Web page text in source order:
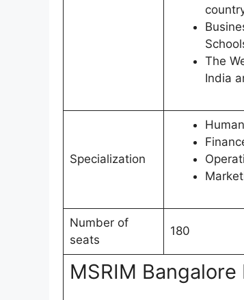
The
India
Specialization
Number of
seats
180
MSRIM